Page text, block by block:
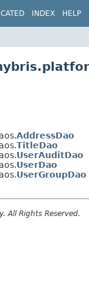
INDEX HELP
AddressDao
TitleDao
UserAuditDao
UserDao
UserGroupDao
All Rights Reserved.